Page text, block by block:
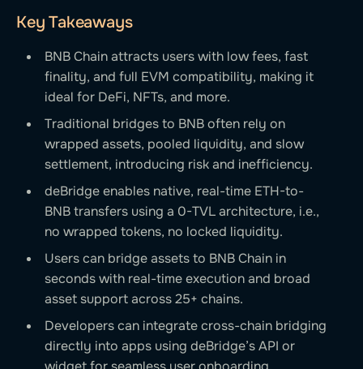
Key Takeaways
BNB Chain attracts users with low fees, fast
finality, and full EVM compatibility, making it
ideal for DeFi, NFTs, and more.
Traditional bridges to BNB often rely on
wrapped assets, pooled liquidity, and slow
settlement, introducing risk and inefficiency.
deBridge enables native, real-time ETH-to-
BNB transfers using a 0-TVL architecture, i.e.,
no wrapped tokens, no locked liquidity.
Users can bridge assets to BNB Chain in
seconds with real-time execution and broad
asset support across 25+ chains.
Developers can integrate cross-chain bridging
directly into apps using deBridge’s API or